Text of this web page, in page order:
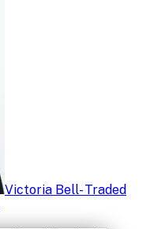
Victoria Bell-Traded